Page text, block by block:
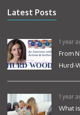
Latest Posts
1 year
From
Hurd-
1 year
What